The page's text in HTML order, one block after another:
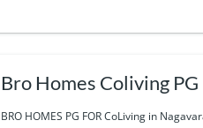
Bro Homes Coliving
BRO HOMES PG FOR CoLiving in